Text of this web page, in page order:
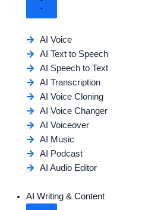
AI Voice
AI Text to Speech
AI Speech to Text
AI Transcription
AI Voice Cloning
AI Voice Changer
AI Voiceover
AI Music
AI Podcast
AI Audio Editor
AI Writing & Content